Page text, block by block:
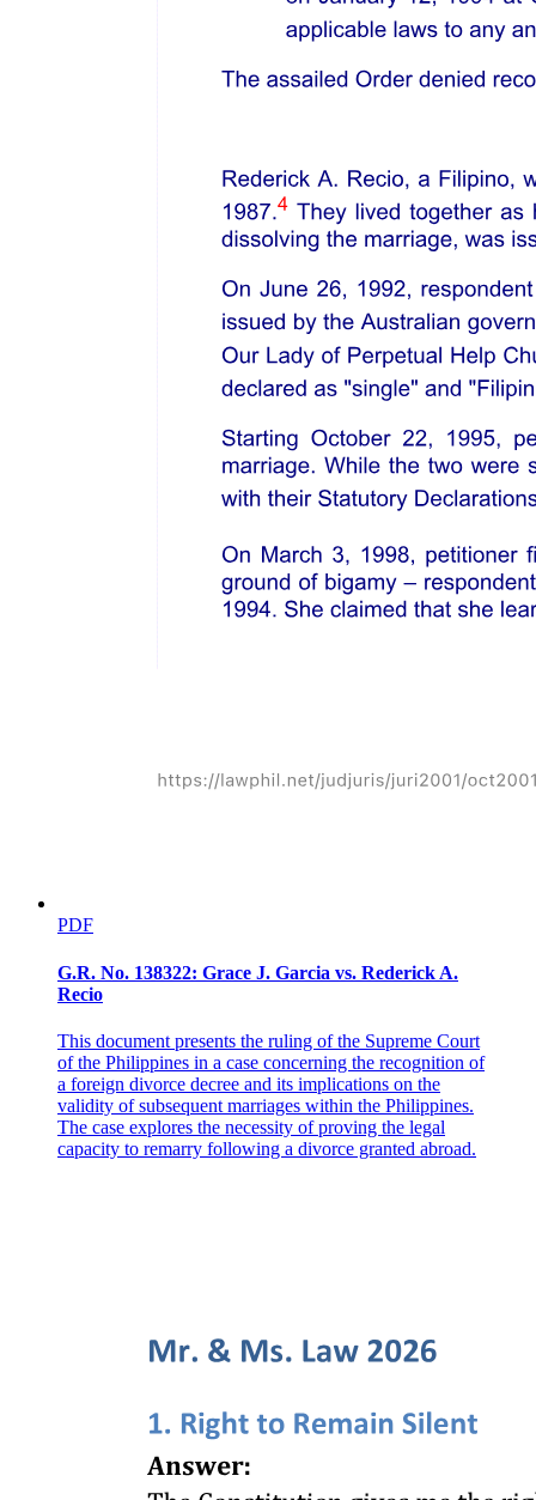
PDF
G.R. No. 138322: Grace J. Garcia vs. Rederick A.
Recio
This document presents the ruling of the Supreme Court
of the Philippines in a case concerning the recognition of
a foreign divorce decree and its implications on the
validity of subsequent marriages within the Philippines.
The case explores the necessity of proving the legal
capacity to remarry following a divorce granted abroad.